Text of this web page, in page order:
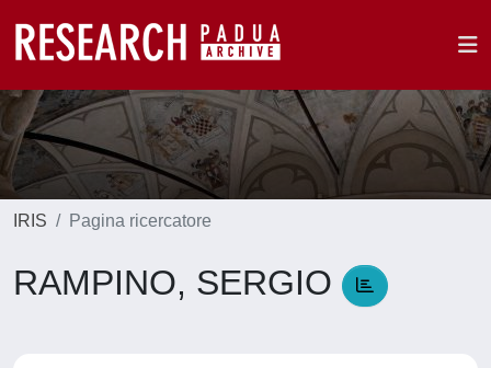
IRIS Pagina ricercatore
RAMPINO, SERGIO